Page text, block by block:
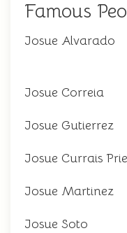
Famous
Josue Alvarado
Josue Correia
Josue Gutierrez
Josue Currais
Josue Martinez
Josue Soto